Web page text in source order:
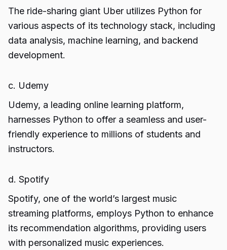
The ride-sharing giant Uber utilizes Python for
various aspects of its technology stack, including
data analysis, machine learning, and backend
development.
c. Udemy
Udemy, a leading online learning platform,
harnesses Python to offer a seamless and user-
friendly experience to millions of students and
instructors.
d. Spotify
Spotify, one of the world’s largest music
streaming platforms, employs Python to enhance
its recommendation algorithms, providing users
with personalized music experiences.